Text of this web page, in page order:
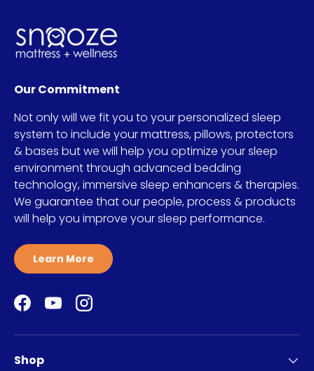
Our Commitment
Not only will we fit you to your personalized sleep
system to include your mattress, pillows, protectors
& bases but we will help you optimize your sleep
environment through advanced bedding
technology, immersive sleep enhancers & therapies.
We guarantee that our people, process & products
will help you improve your sleep performance.
Learn More
Facebook
YouTubeInstagram
Shop